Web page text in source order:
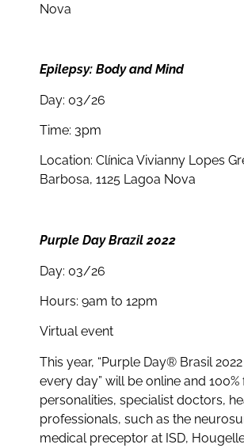
Nova
Epilepsy: Body and Mind
Day: 03/26
Time: 3pm
Location: Clínica Vivianny Lopes
Barbosa, 1125 Lagoa Nova
Purple Day Brazil 2022
Day: 03/26
Hours: 9am to 12pm
Virtual event
This year, “Purple Day® Brasil
every day” will be online and 100%
personalities, specialist doctors,
professionals, such as the
medical preceptor at ISD,